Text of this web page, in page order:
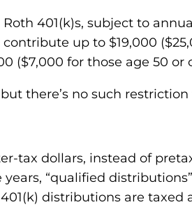
401(k)s, subject to
up to $19,000
($7,000 for those age 50 or
there’s no such restriction
tax dollars, instead of
“qualified
distributions are taxed